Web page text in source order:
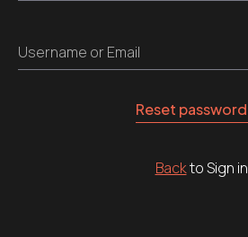
Username or Email
Reset password
Backto Sign in